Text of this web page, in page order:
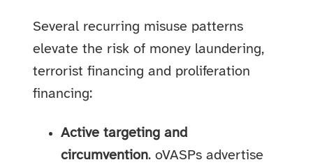
Several recurring misuse patterns
elevate the risk of money laundering,
terrorist financing and proliferation
financing:
Active targeting and
circumvention. oVASPs advertise